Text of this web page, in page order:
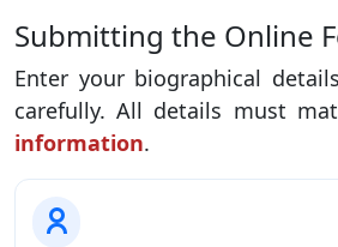
Submitting the Online
Enter your biographical
carefully. All details must
information.